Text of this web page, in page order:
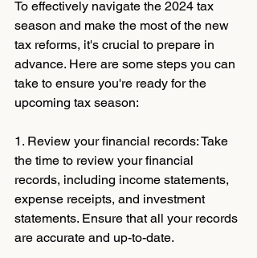
To effectively navigate the 2024 tax
season and make the most of the new
tax reforms, it's crucial to prepare in
advance. Here are some steps you can
take to ensure you're ready for the
upcoming tax season:
1. Review your financial records: Take
the time to review your financial
records, including income statements,
expense receipts, and investment
statements. Ensure that all your records
are accurate and up-to-date.